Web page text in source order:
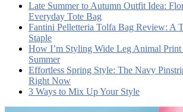
Late Summer to Autumn Outfit Idea:
Everyday Tote Bag
Fantini Pelletteria Tolfa Bag Review: A
Staple
How I’m Styling Wide Leg Animal Print
Summer
Effortless Spring Style: The Navy
Right Now
3 Ways to Mix Up Your Style